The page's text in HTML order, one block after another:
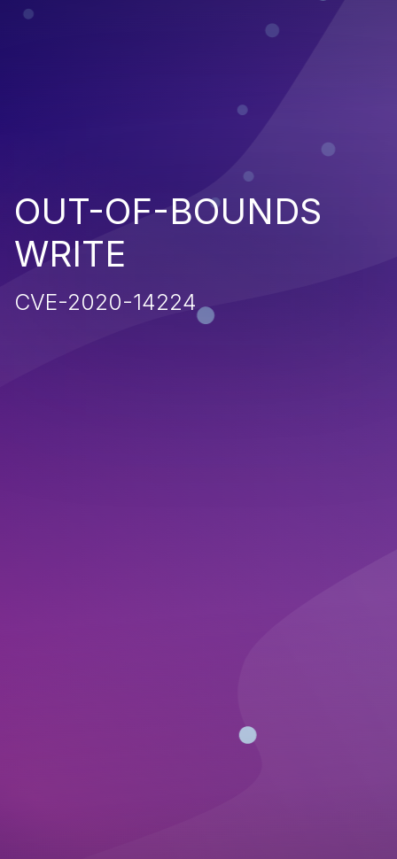
OUT-OF-BOUNDS
WRITE
CVE-2020-14224